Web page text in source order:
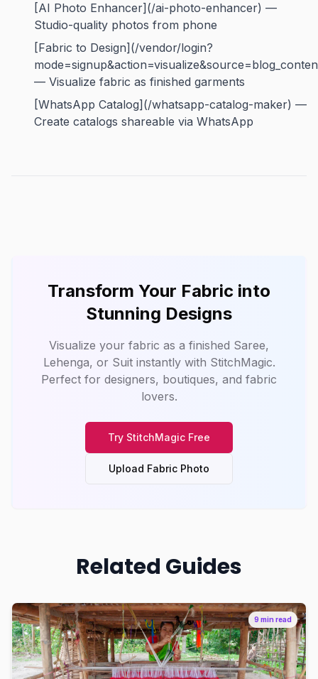
[AI Photo Enhancer](/ai-photo-enhancer) —
Studio-quality photos from phone
[Fabric to Design](/vendor/login?
— Visualize fabric as finished garments
[WhatsApp Catalog](/whatsapp-catalog-maker) —
Create catalogs shareable via WhatsApp
Transform Your Fabric into
Stunning Designs
Visualize your fabric as a finished Saree,
Lehenga, or Suit instantly with StitchMagic.
Perfect for designers, boutiques, and fabric
lovers.
Try StitchMagic Free
Upload Fabric Photo
Related Guides
9 min read